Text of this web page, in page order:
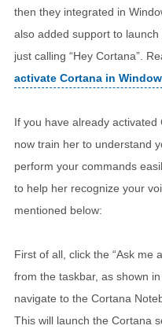
then they integrated in
also added support to
just calling “Hey Cortana”.
activate Cortana in
If you have already
now train her to understand
perform your commands
to help her recognize your
mentioned below:
First of all, click the “Ask me
from the taskbar, as shown
navigate to the Cortana
This will launch the Cortana